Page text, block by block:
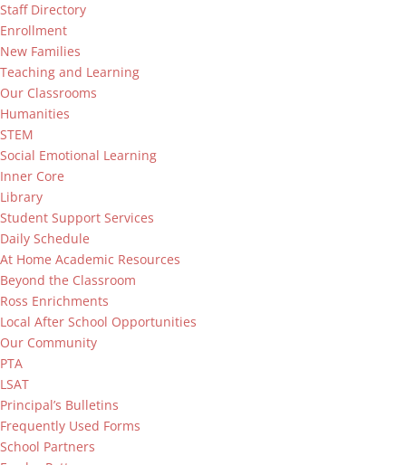
Staff Directory
Enrollment
New Families
Teaching and Learning
Our Classrooms
Humanities
STEM
Social Emotional Learning
Inner Core
Library
Student Support Services
Daily Schedule
At Home Academic Resources
Beyond the Classroom
Ross Enrichments
Local After School Opportunities
Our Community
PTA
LSAT
Principal’s Bulletins
Frequently Used Forms
School Partners